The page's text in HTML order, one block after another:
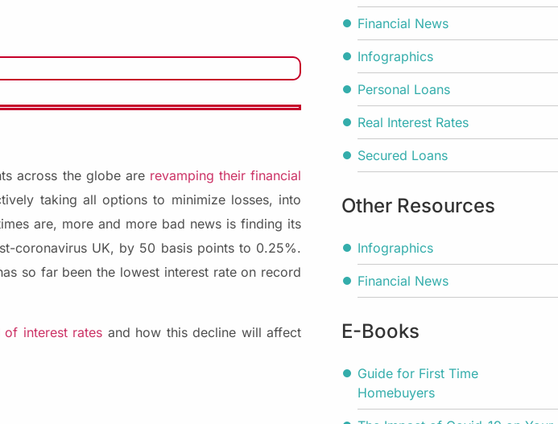
across the globe are revamping their financial
taking all options to minimize losses, into
are, more and more bad news is finding its
coronavirus UK, by 50 basis points to 0.25%.
so far been the lowest interest rate on record
interest rates and how this decline will affect
Financial News
Infographics
Personal Loans
Real Interest Rates
Secured Loans
Other Resources
Infographics
Financial News
E-Books
Guide for First Time
Homebuyers